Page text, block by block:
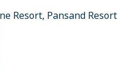
Resort, Pansand Resort